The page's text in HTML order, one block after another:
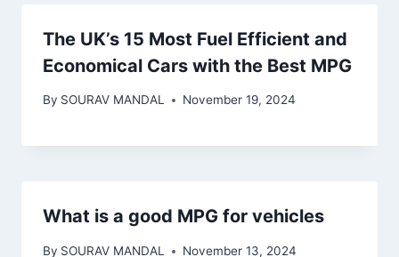
The UK’s 15 Most Fuel Efficient and
Economical Cars with the Best MPG
By SOURAV MANDAL November 19, 2024
What is a good MPG for vehicles
By SOURAV MANDAL November 13, 2024